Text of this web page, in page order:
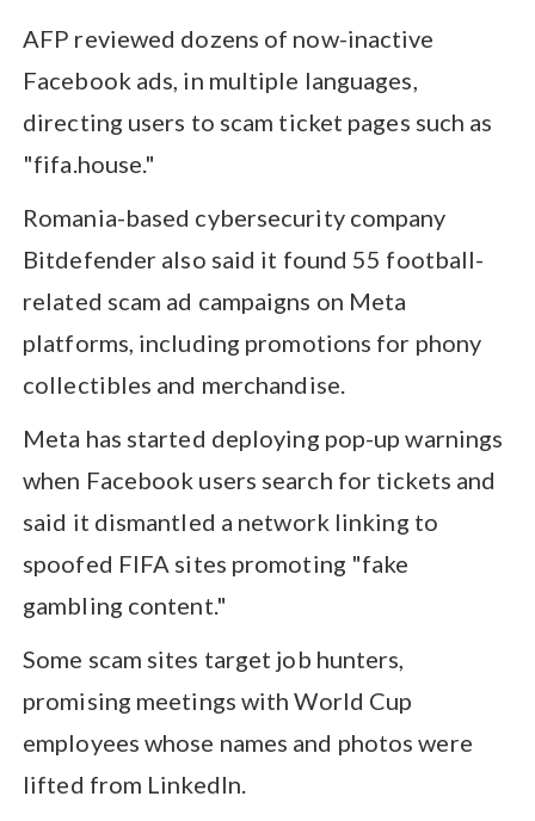
AFP reviewed dozens of now-inactive
Facebook ads, in multiple languages,
directing users to scam ticket pages such as
"fifa.house."
Romania-based cybersecurity company
Bitdefender also said it found 55 football-
related scam ad campaigns on Meta
platforms, including promotions for phony
collectibles and merchandise.
Meta has started deploying pop-up warnings
when Facebook users search for tickets and
said it dismantled a network linking to
spoofed FIFA sites promoting "fake
gambling content."
Some scam sites target job hunters,
promising meetings with World Cup
employees whose names and photos were
lifted from LinkedIn.